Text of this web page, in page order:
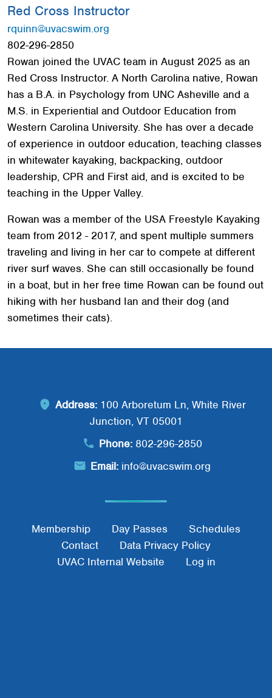
Search SEARCH
Red Cross Instructor
rquinn@uvacswim.org
802-296-2850
Rowan joined the UVAC team in August 2025 as an
Red Cross Instructor. A North Carolina native, Rowan
has a B.A. in Psychology from UNC Asheville and a
M.S. in Experiential and Outdoor Education from
Western Carolina University. She has over a decade
of experience in outdoor education, teaching classes
in whitewater kayaking, backpacking, outdoor
leadership, CPR and First aid, and is excited to be
teaching in the Upper Valley.
Rowan was a member of the USA Freestyle Kayaking
team from 2012 - 2017, and spent multiple summers
traveling and living in her car to compete at different
river surf waves. She can still occasionally be found
in a boat, but in her free time Rowan can be found out
hiking with her husband Ian and their dog (and
sometimes their cats).
Address: 100 Arboretum Ln, White River
Junction, VT 05001
Phone: 802-296-2850
Email: info@uvacswim.org
Footer Menu
Membership Day Passes
Schedules
Contact
Data Privacy Policy
UVAC Internal Website
Log in